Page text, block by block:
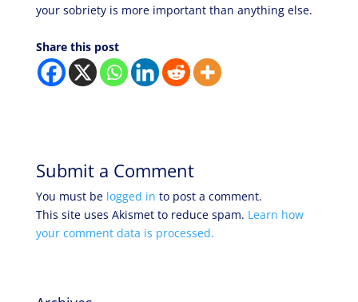
your sobriety is more important than anything else.
Share this post
Submit a Comment
You must be logged in to post a comment.
This site uses Akismet to reduce spam. Learn how
your comment data is processed.